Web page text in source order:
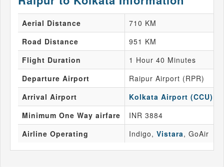
Aerial Distance
710 KM
Road Distance
951 KM
Flight Duration
1 Hour 40 Minutes
Departure Airport
Raipur Airport (RPR)
Arrival Airport
Kolkata Airport (CCU)
Minimum One Way airfare
INR 3884
Airline Operating
Indigo, Vistara, GoAir